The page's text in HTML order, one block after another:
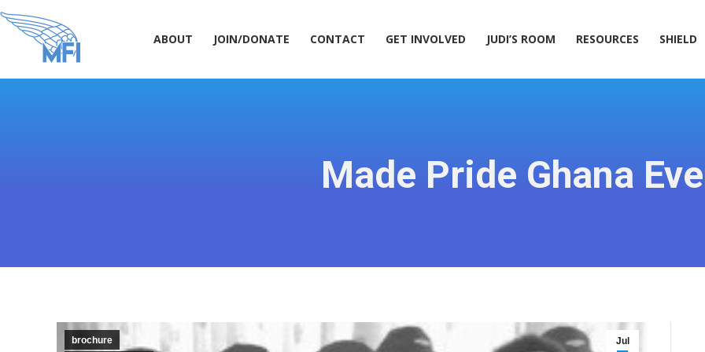
ABOUT JOIN/DONATE CONTACT GET INVOLVED JUDI’S ROOM RESOURCES SHIELD
Made Pride Ghana
Jul
brochure